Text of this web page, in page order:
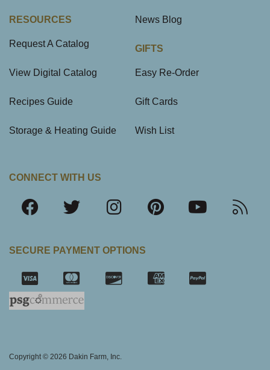
RESOURCES
Request A Catalog
View Digital Catalog
Recipes Guide
Storage & Heating Guide
News Blog
GIFTS
Easy Re-Order
Gift Cards
Wish List
CONNECT WITH US
SECURE PAYMENT OPTIONS
Copyright © 2026 Dakin Farm, Inc.